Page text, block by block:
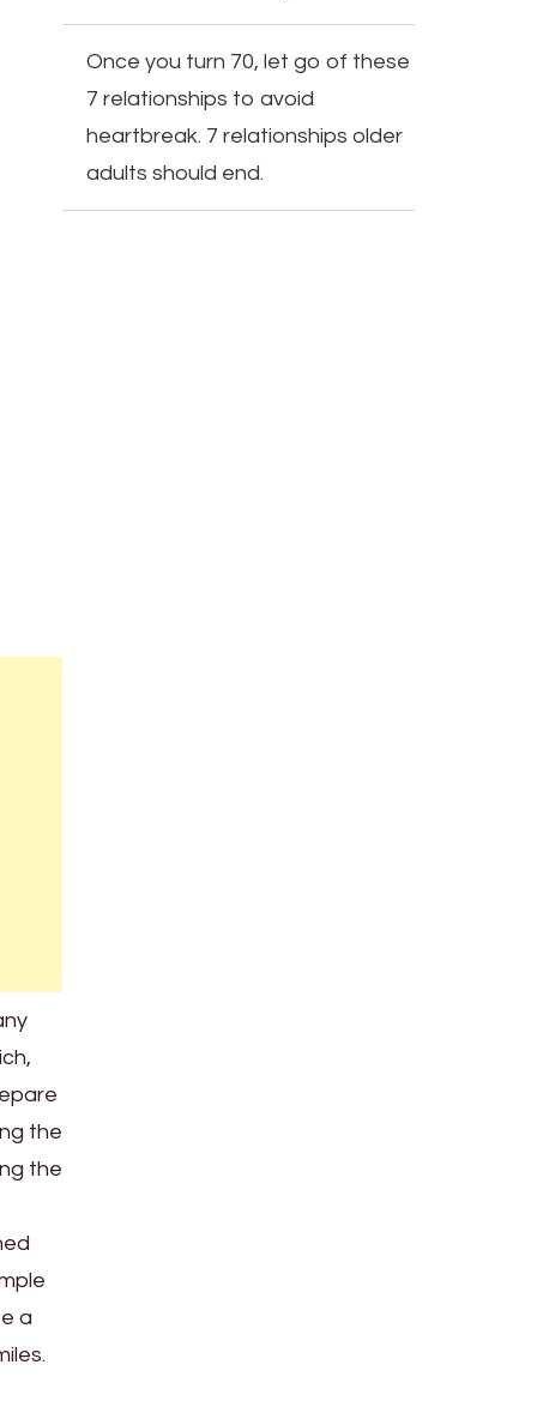
the
the
a
Once you turn 70, let go of these
7 relationships to avoid
heartbreak. 7 relationships older
adults should end.